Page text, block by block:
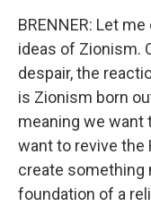
BRENNER: Let
ideas of Zionism.
despair, the
is Zionism born
meaning we want
want to revive the
create something
foundation of a